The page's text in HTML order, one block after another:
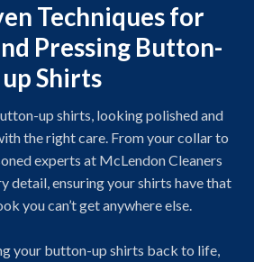
Techniques for
Pressing Button-
up Shirts
up shirts, looking polished and
the right care. From your collar to
experts at McLendon Cleaners
detail, ensuring your shirts have that
you can’t get anywhere else.
your button-up shirts back to life,